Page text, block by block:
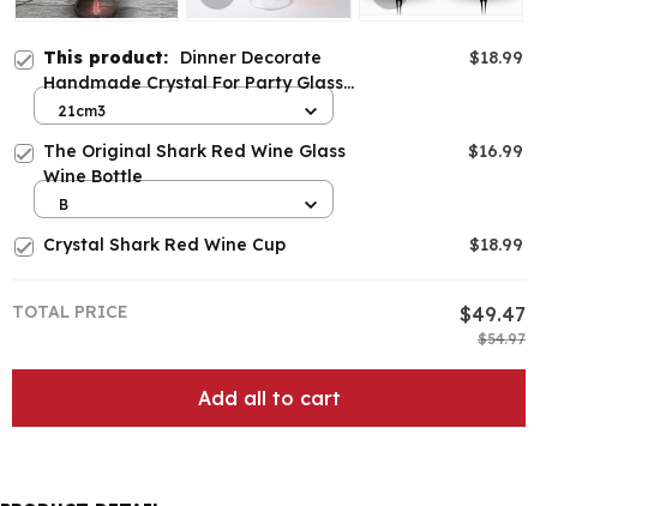
This product: Dinner Decorate
Handmade Crystal For Party Glass
Built-in Shark Wine Glass
$18.99
21cm3
The Original Shark Red Wine Glass
Wine Bottle
$16.99
B
Crystal Shark Red Wine Cup $18.99
TOTAL PRICE $49.47
$54.97
Add all to cart